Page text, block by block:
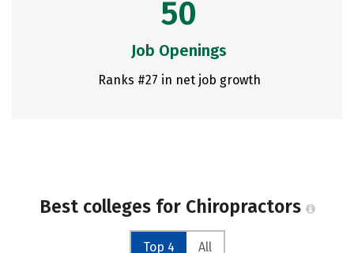
50
Job Openings
Ranks #27 in net job growth
Best colleges for Chiropractors
Top 4 All